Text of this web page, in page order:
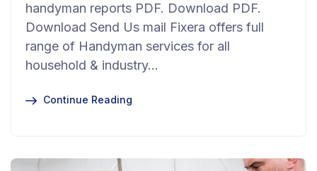
handyman reports PDF. Download PDF.
Download Send Us mail Fixera offers full
range of Handyman services for all
household & industry…
Continue Reading